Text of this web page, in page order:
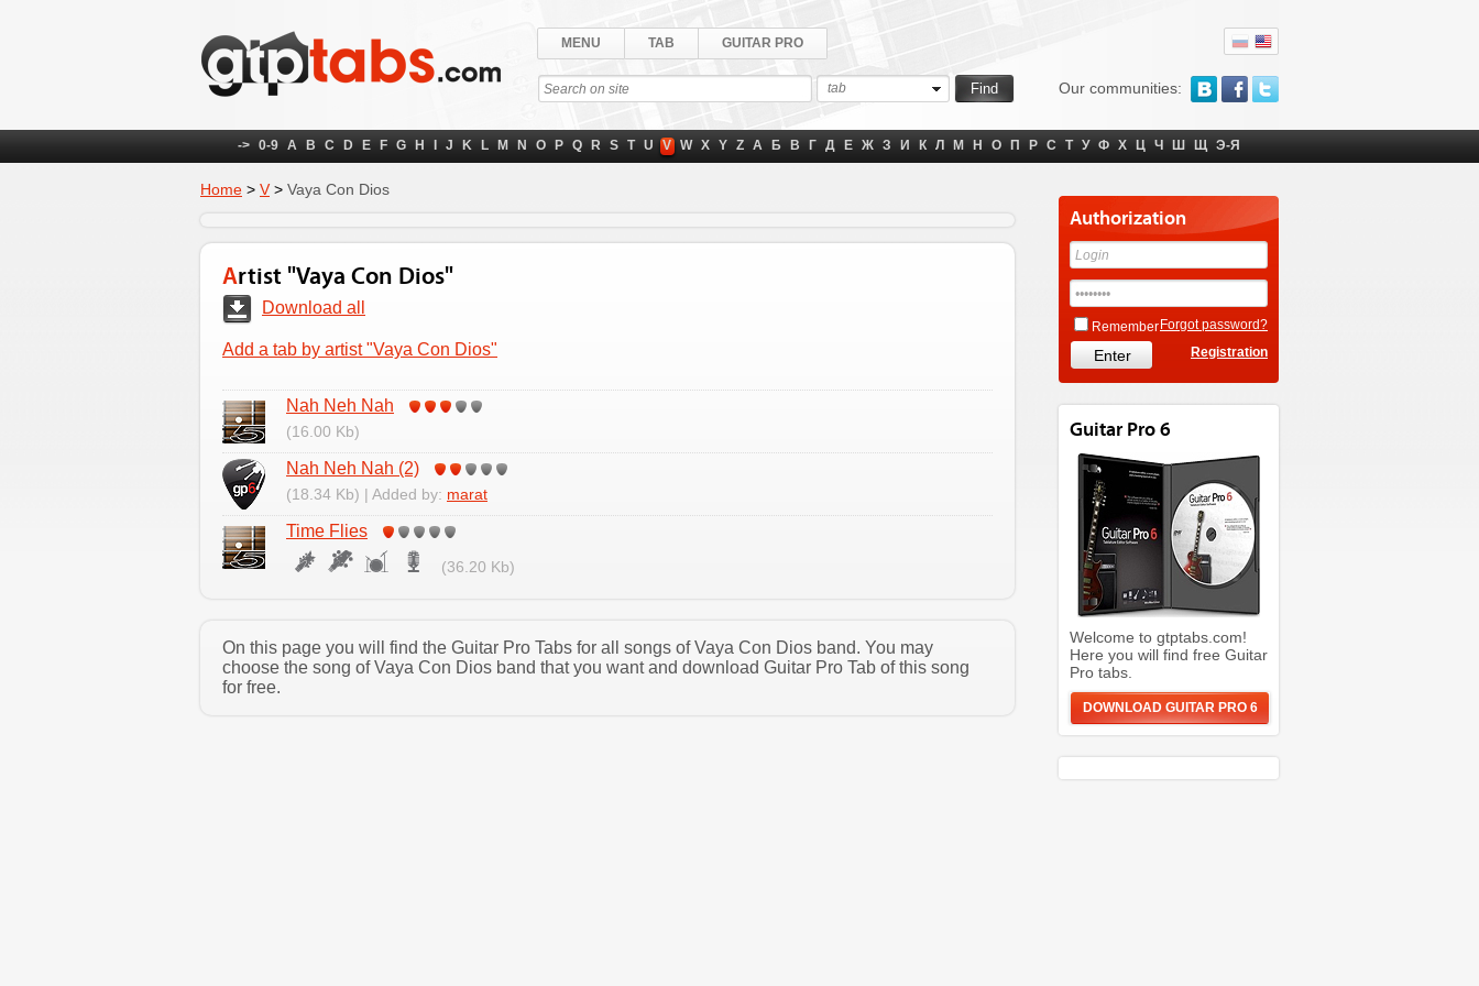
Our communities:
MENU TAB GUITAR PRO
tab
-> 0-9 A B C D E F G H J K L M N O P Q R S T U V W X Y Z А Б В Г Д Е Ж З И К Л М Н О П Р С Т У Ф Х Ц Ч Ш Щ Э-Я
Home > V > Vaya Con Dios
Artist "Vaya Con Dios"
Download all
Add a tab by artist "Vaya Con Dios"
Nah Neh Nah
(16.00 Kb)
Nah Neh Nah (2)
(18.34 Kb) | Added by: marat
Time Flies
(36.20 Kb)
On this page you will find the Guitar Pro Tabs for all songs of Vaya Con Dios band. You may
choose the song of Vaya Con Dios band that you want and download Guitar Pro Tab of this song
for free.
Authorization
Remember Forgot password?
Registration
Guitar Pro 6
Welcome to gtptabs.com!
Here you will find free Guitar
Pro tabs.
DOWNLOAD GUITAR PRO 6